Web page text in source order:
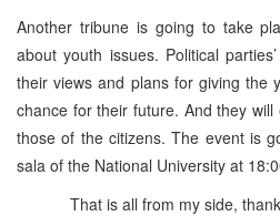
Another tribune is going to take
about youth issues. Political
their views and plans for giving the
chance for their future. And they
those of the citizens. The event is
sala of the National University at
That is all from my side,